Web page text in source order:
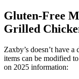
Gluten-Free
Grilled
Zaxby’s doesn’t have
items can be modified
on 2025 information: